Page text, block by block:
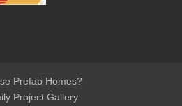
Prefab Homes?
Project Gallery